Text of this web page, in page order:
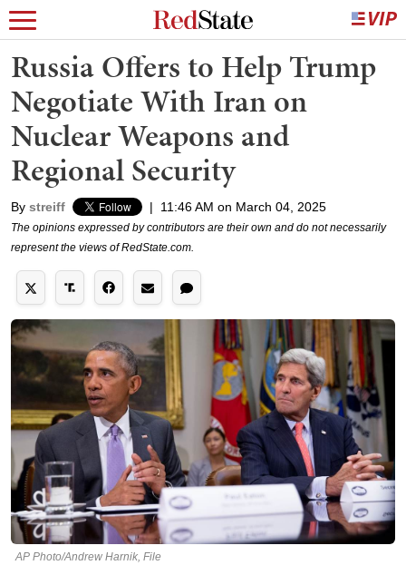
Russia Offers to Help Trump
Negotiate With Iran on
Nuclear Weapons and
Regional Security
By streiff | 11:46 AM on March 04, 2025
The opinions expressed by contributors are their own and do not necessarily
represent the views of RedState.com.
AP Photo/Andrew Harnik, File